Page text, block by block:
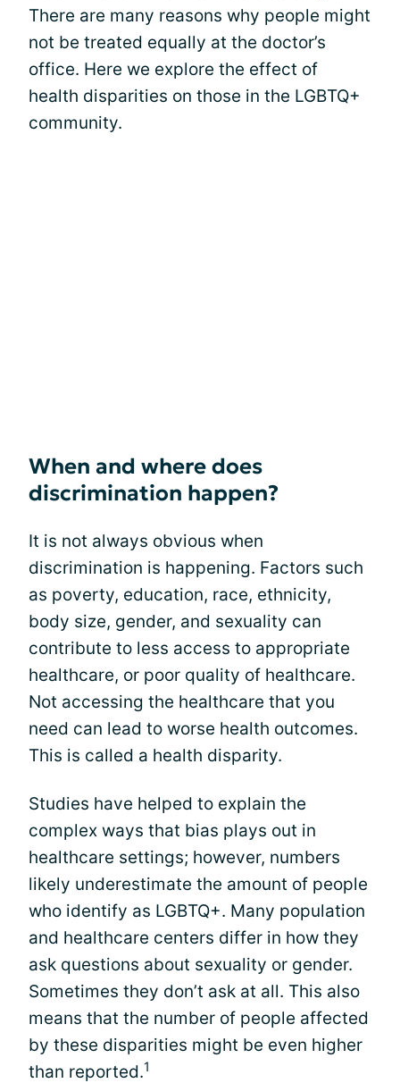
There are many reasons why people might
not be treated equally at the doctor’s
office. Here we explore the effect of
health disparities on those in the LGBTQ+
community.
When and where does
discrimination happen?
It is not always obvious when
discrimination is happening. Factors such
as poverty, education, race, ethnicity,
body size, gender, and sexuality can
contribute to less access to appropriate
healthcare, or poor quality of healthcare.
Not accessing the healthcare that you
need can lead to worse health outcomes.
This is called a health disparity.
Studies have helped to explain the
complex ways that bias plays out in
healthcare settings; however, numbers
likely underestimate the amount of people
who identify as LGBTQ+. Many population
and healthcare centers differ in how they
ask questions about sexuality or gender.
Sometimes they don’t ask at all. This also
means that the number of people affected
by these disparities might be even higher
than reported.1